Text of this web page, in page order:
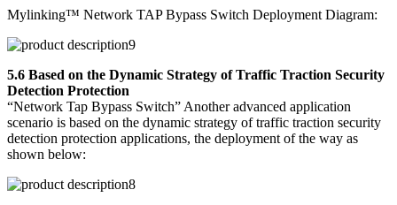
Mylinking™ Network TAP Bypass Switch Deployment Diagram:
5.6 Based on the Dynamic Strategy of Traffic Traction Security
Detection Protection
“Network Tap Bypass Switch” Another advanced application
scenario is based on the dynamic strategy of traffic traction security
detection protection applications, the deployment of the way as
shown below: